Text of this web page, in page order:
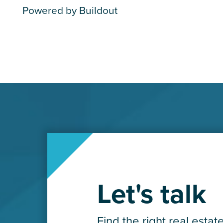
Powered by Buildout
Let's talk